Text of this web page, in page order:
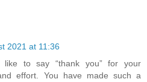
2021 at 11:36
to say “thank you” for your
effort. You have made such a